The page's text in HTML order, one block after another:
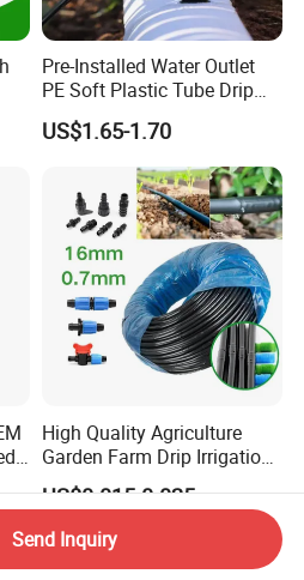
Pre-Installed Water Outlet
PE Soft Plastic Tube Drip
Irrigation System Hose
US$1.65-1.70
High Quality Agriculture
Garden Farm Drip Irrigation
Tube Pipe Drip Hose
US$0.015-0.025
Send Inquiry